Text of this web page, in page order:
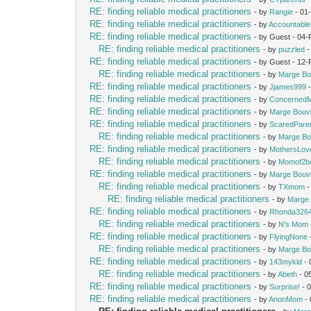
RE: finding reliable medical practitioners - by Rangie -
RE: finding reliable medical practitioners - by
RE: finding reliable medical practitioners - by Guest - 04-
RE: finding reliable medical practitioners - bypuzzled -
RE: finding reliable medical practitioners - by Guest - 12-
RE: finding reliable medical practitioners - by Marge
RE: finding reliable medical practitioners - byJjames999
RE: finding reliable medical practitioners - by
RE: finding reliable medical practitioners - by Marge
RE: finding reliable medical practitioners - by
RE: finding reliable medical practitioners - by Marge
RE: finding reliable medical practitioners - by
RE: finding reliable medical practitioners - by
RE: finding reliable medical practitioners - by Marge
RE: finding reliable medical practitioners - byTXmom -
RE: finding reliable medical practitioners - by Marge
RE: finding reliable medical practitioners - by
RE: finding reliable medical practitioners - by N's Mom
RE: finding reliable medical practitioners - by FlyingNone
RE: finding reliable medical practitioners - by Marge
RE: finding reliable medical practitioners - by 143mykid -
RE: finding reliable medical practitioners - byAbeth -
RE: finding reliable medical practitioners - bySurprise! -
RE: finding reliable medical practitioners - byAnonMom -